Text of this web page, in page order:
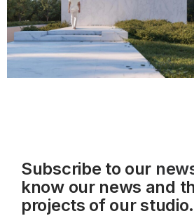
Subscribe to our
know our news and
projects of our studio.